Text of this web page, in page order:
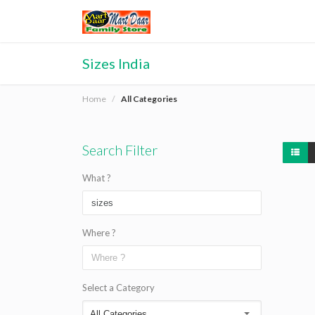
Sizes India
Home All Categories
Search Filter
What ?
Where ?
Select a Category